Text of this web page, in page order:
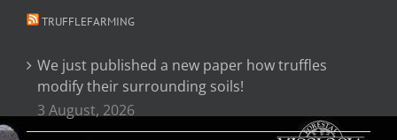
TRUFFLEFARMING
We just published a new paper how truffles
modify their surrounding soils!
3 August, 2026